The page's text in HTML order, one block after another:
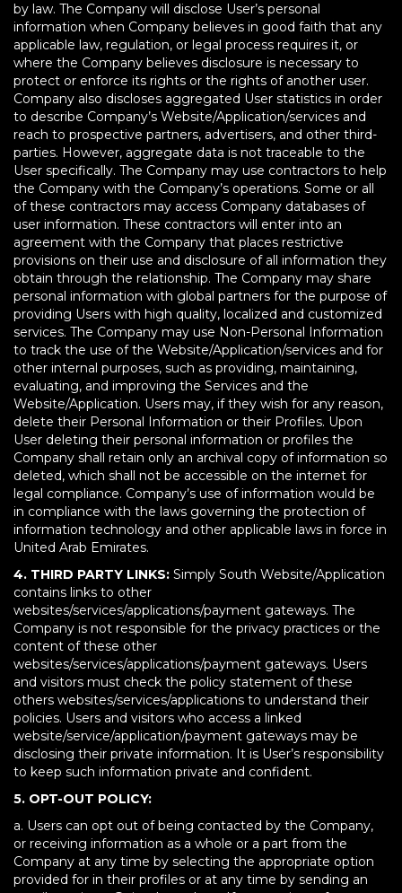
by law. The Company will disclose User’s personal
information when Company believes in good faith that any
applicable law, regulation, or legal process requires it, or
where the Company believes disclosure is necessary to
protect or enforce its rights or the rights of another user.
Company also discloses aggregated User statistics in order
to describe Company’s Website/Application/services and
reach to prospective partners, advertisers, and other third-
parties. However, aggregate data is not traceable to the
User specifically. The Company may use contractors to help
the Company with the Company’s operations. Some or all
of these contractors may access Company databases of
user information. These contractors will enter into an
agreement with the Company that places restrictive
provisions on their use and disclosure of all information they
obtain through the relationship. The Company may share
personal information with global partners for the purpose of
providing Users with high quality, localized and customized
services. The Company may use Non-Personal Information
to track the use of the Website/Application/services and for
other internal purposes, such as providing, maintaining,
evaluating, and improving the Services and the
Website/Application. Users may, if they wish for any reason,
delete their Personal Information or their Profiles. Upon
User deleting their personal information or profiles the
Company shall retain only an archival copy of information so
deleted, which shall not be accessible on the internet for
legal compliance. Company’s use of information would be
in compliance with the laws governing the protection of
information technology and other applicable laws in force in
United Arab Emirates.
4. THIRD PARTY LINKS: Simply South Website/Application
contains links to other
websites/services/applications/payment gateways. The
Company is not responsible for the privacy practices or the
content of these other
websites/services/applications/payment gateways. Users
and visitors must check the policy statement of these
others websites/services/applications to understand their
policies. Users and visitors who access a linked
website/service/application/payment gateways may be
disclosing their private information. It is User’s responsibility
to keep such information private and confident.
5. OPT-OUT POLICY:
a. Users can opt out of being contacted by the Company,
or receiving information as a whole or a part from the
Company at any time by selecting the appropriate option
provided for in their profiles or at any time by sending an